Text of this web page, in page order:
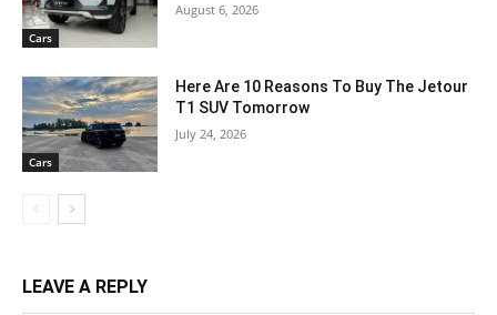
Cars
August 6, 2026
Cars
Here Are 10 Reasons To Buy The Jetour
T1 SUV Tomorrow
July 24, 2026
LEAVE A REPLY